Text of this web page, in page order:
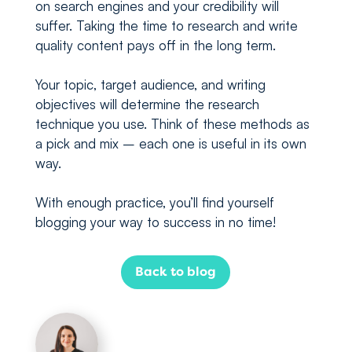
on search engines and your credibility will
suffer. Taking the time to research and write
quality content pays off in the long term.
Your topic, target audience, and writing
objectives will determine the research
technique you use. Think of these methods as
a pick and mix – each one is useful in its own
way.
With enough practice, you’ll find yourself
blogging your way to success in no time!
Back to blog